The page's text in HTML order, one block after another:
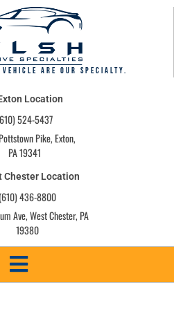
vehicle are our specialty.
Location
524-5437
Pike, Exton,
PA 19341
Chester Location
(610) 436-8800
Ave, West Chester, PA
19380